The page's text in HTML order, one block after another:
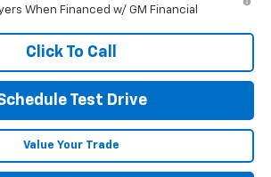
When Financed w/ GM Financial
Click To Call
Test Drive
Value Your Trade